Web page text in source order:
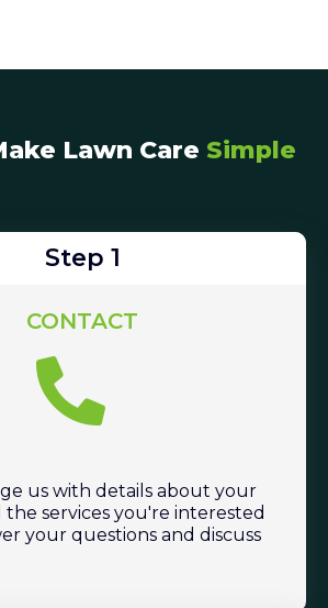
Lawn Care Simple
Step 1
CONTACT
us with details about your
services you're interested
your questions and discuss